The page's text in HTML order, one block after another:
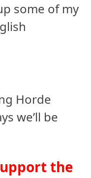
some of my
Horde
we’ll be
the